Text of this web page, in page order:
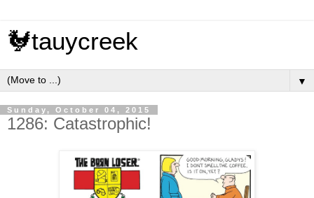
🐓tauycreek
▼
Sunday, October 04, 2015
1286: Catastrophic!